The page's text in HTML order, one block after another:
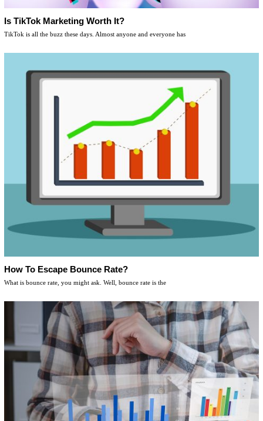
Is TikTok Marketing Worth It?
TikTok is all the buzz these days. Almost anyone and everyone has
How To Escape Bounce Rate?
What is bounce rate, you might ask. Well, bounce rate is the